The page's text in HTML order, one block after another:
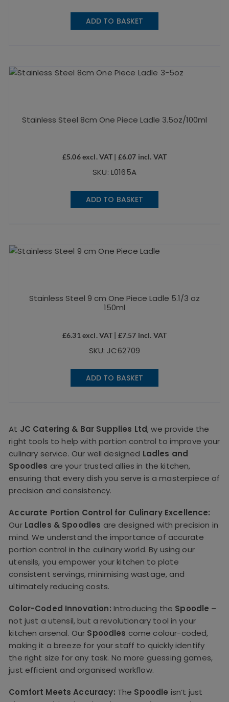
ADD TO BASKET
Stainless Steel 8cm One Piece Ladle 3.5oz/100ml
£5.06excl. VAT | £6.07 incl. VAT
SKU: L0165A
ADD TO BASKET
Stainless Steel 9 cm One Piece Ladle 5.1/3 oz
150ml
£6.31 excl. VAT | £7.57 incl. VAT
SKU: JC62709
ADD TO BASKET
At JC Catering & Bar Supplies Ltd, we provide the
right tools to help with portion control to improve your
culinary service. Our well designed Ladles and
Spoodles are your trusted allies in the kitchen,
ensuring that every dish you serve is a masterpiece of
precision and consistency.
Accurate Portion Control for Culinary Excellence:
Our Ladles & Spoodles are designed with precision in
mind. We understand the importance of accurate
portion control in the culinary world. By using our
utensils, you empower your kitchen to plate
consistent servings, minimising wastage, and
ultimately reducing costs.
Color-Coded Innovation: Introducing the Spoodle –
not just a utensil, but a revolutionary tool in your
kitchen arsenal. Our Spoodles come colour-coded,
making it a breeze for your staff to quickly identify
the right size for any task. No more guessing games,
just efficient and organised workflow.
Comfort Meets Accuracy: The Spoodle isn’t just